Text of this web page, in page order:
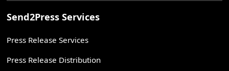
Send2Press Services
Press Release Services
Press Release Distribution